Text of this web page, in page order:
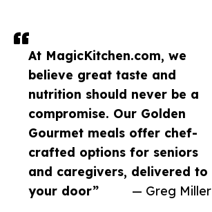
At MagicKitchen.com, we
believe great taste and
nutrition should never be a
compromise. Our Golden
Gourmet meals offer chef-
crafted options for seniors
and caregivers, delivered to
your door”
— Greg Miller